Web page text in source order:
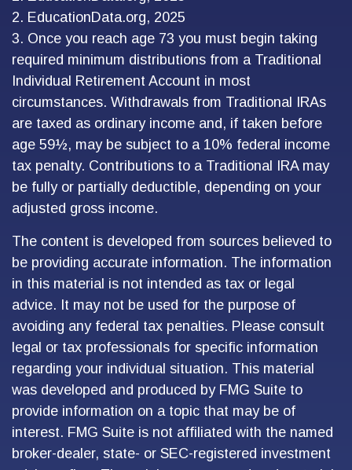
2. EducationData.org, 2025
3. Once you reach age 73 you must begin taking
required minimum distributions from a Traditional
Individual Retirement Account in most
circumstances. Withdrawals from Traditional IRAs
are taxed as ordinary income and, if taken before
age 59½, may be subject to a 10% federal income
tax penalty. Contributions to a Traditional IRA may
be fully or partially deductible, depending on your
adjusted gross income.
The content is developed from sources believed to
be providing accurate information. The information
in this material is not intended as tax or legal
advice. It may not be used for the purpose of
avoiding any federal tax penalties. Please consult
legal or tax professionals for specific information
regarding your individual situation. This material
was developed and produced by FMG Suite to
provide information on a topic that may be of
interest. FMG Suite is not affiliated with the named
broker-dealer, state- or SEC-registered investment